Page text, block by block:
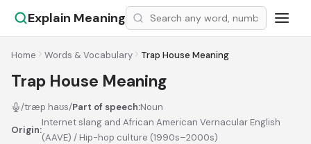
Explain Meaning
Home Words & Vocabulary Trap House Meaning
Trap House Meaning
/træp haʊs/Part of speech:Noun
Origin:
Internet slang and African American Vernacular English
(AAVE) / Hip-hop culture (1990s–2000s)